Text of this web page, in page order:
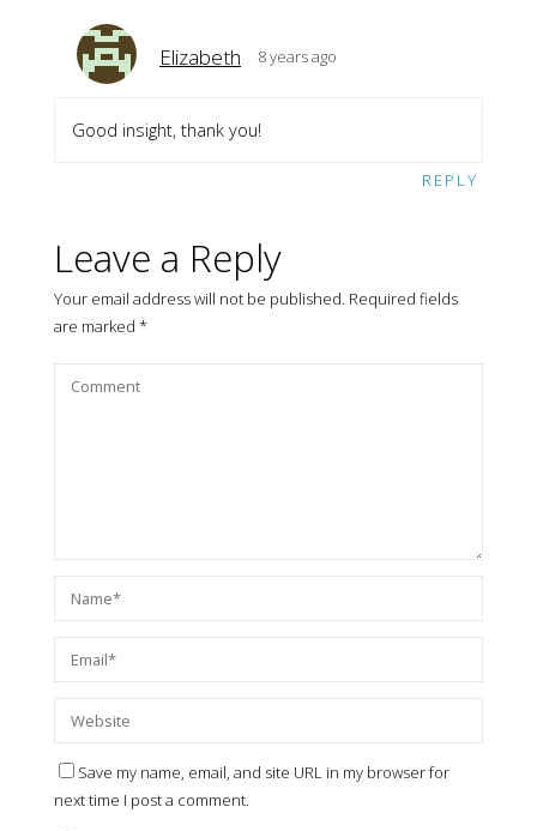
Elizabeth 8 years ago
Good insight, thank you!
REPLY
Leave a Reply
Your email address will not be published. Required fields
are marked *
Save my name, email, and site URL in my browser for
next time I post a comment.